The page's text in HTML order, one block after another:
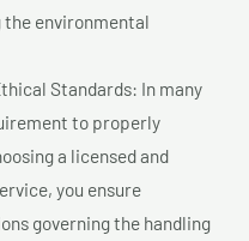
the environmental
Standards: In many
to properly
a licensed and
you ensure
governing the handling